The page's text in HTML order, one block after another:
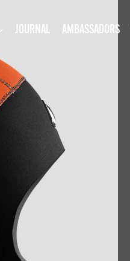
JOURNAL AMBASSADORS